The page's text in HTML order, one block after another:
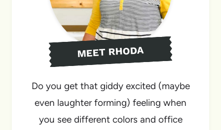
MEET RHODA
Do you get that giddy excited (maybe
even laughter forming) feeling when
you see different colors and office